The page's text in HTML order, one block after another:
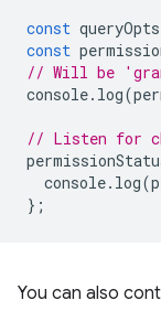
const queryOpts
const
// Will be
console. log(
// Listen for
console. log(
};
You can also